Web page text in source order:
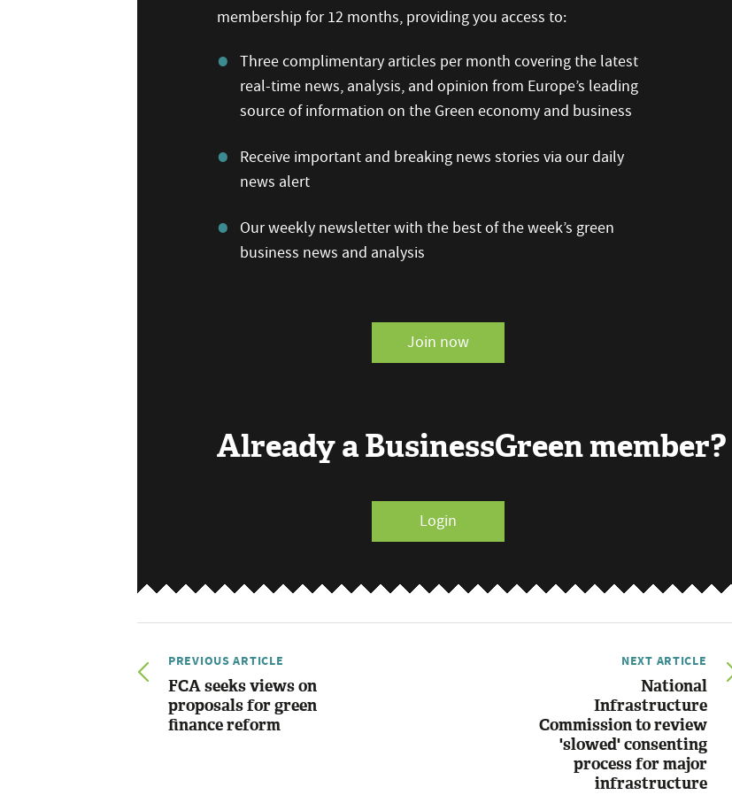
membership for 12 months, providing you access to:
Three complimentary articles per month covering the latest
real-time news, analysis, and opinion from Europe’s leading
source of information on the Green economy and business
Receive important and breaking news stories via our daily
news alert
Our weekly newsletter with the best of the week’s green
business news and analysis
Join now
Already a BusinessGreen member?
Login
PREVIOUS ARTICLE
FCA seeks views on
proposals for green
finance reform
NEXT ARTICLE
National
Infrastructure
Commission to review
'slowed' consenting
process for major
infrastructure